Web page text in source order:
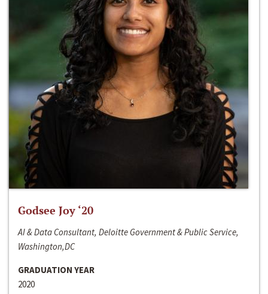
Godsee Joy ‘20
AI & Data Consultant, Deloitte Government & Public Service,
Washington,DC
GRADUATION YEAR
2020